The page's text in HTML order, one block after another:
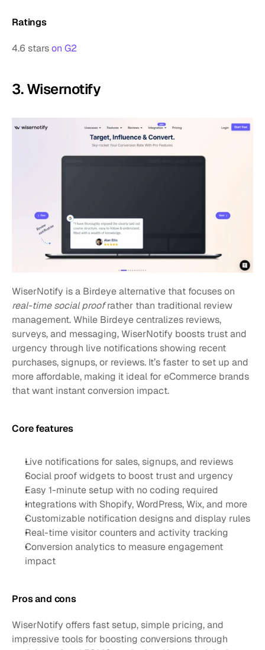
Ratings
4.6 stars on G2
3. Wisernotify
real-time social proof rather than traditional review
management. While Birdeye centralizes reviews,
surveys, and messaging, WiserNotify boosts trust and
urgency through live notifications showing recent
purchases, signups, or reviews. It’s faster to set up and
more affordable, making it ideal for eCommerce brands
that want instant conversion impact.
Core features
Live notifications for sales, signups, and reviews
Social proof widgets to boost trust and urgency
Easy 1-minute setup with no coding required
Integrations with Shopify, WordPress, Wix, and more
Customizable notification designs and display rules
Real-time visitor counters and activity tracking
Conversion analytics to measure engagement
impact
Pros and cons
WiserNotify offers fast setup, simple pricing, and
impressive tools for boosting conversions through